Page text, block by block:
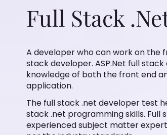
Full Stack
A developer who can work on the
stack developer. ASP.Net full
knowledge of both the front end
application.
The full stack .net developer test
stack .net programming skills.
experienced subject matter